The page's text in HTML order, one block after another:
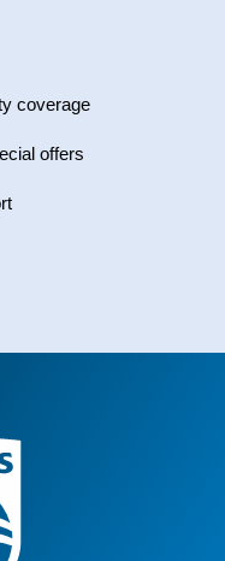
coverage
offers